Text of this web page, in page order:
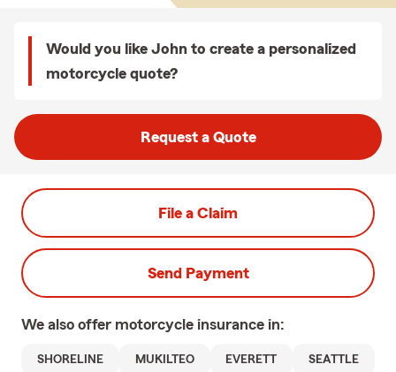
Would you like John to create a personalized
motorcycle quote?
Request a Quote
File a Claim
Send Payment
We also offer motorcycle insurance in:
SHORELINE MUKILTEO EVERETT SEATTLE